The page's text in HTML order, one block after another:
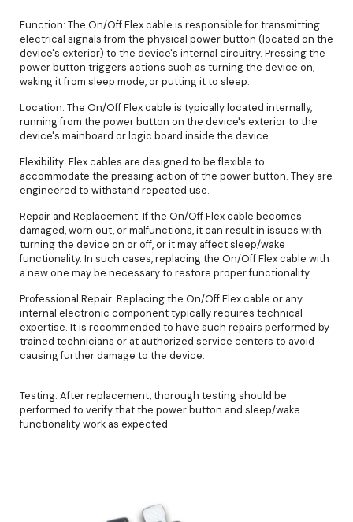
Function: The On/Off Flex cable is responsible for transmitting
electrical signals from the physical power button (located on the
device's exterior) to the device's internal circuitry. Pressing the
power button triggers actions such as turning the device on,
waking it from sleep mode, or putting it to sleep.
Location: The On/Off Flex cable is typically located internally,
running from the power button on the device's exterior to the
device's mainboard or logic board inside the device.
Flexibility: Flex cables are designed to be flexible to
accommodate the pressing action of the power button. They are
engineered to withstand repeated use.
Repair and Replacement: If the On/Off Flex cable becomes
damaged, worn out, or malfunctions, it can result in issues with
turning the device on or off, or it may affect sleep/wake
functionality. In such cases, replacing the On/Off Flex cable with
a new one may be necessary to restore proper functionality.
Professional Repair: Replacing the On/Off Flex cable or any
internal electronic component typically requires technical
expertise. It is recommended to have such repairs performed by
trained technicians or at authorized service centers to avoid
causing further damage to the device.
Testing: After replacement, thorough testing should be
performed to verify that the power button and sleep/wake
functionality work as expected.